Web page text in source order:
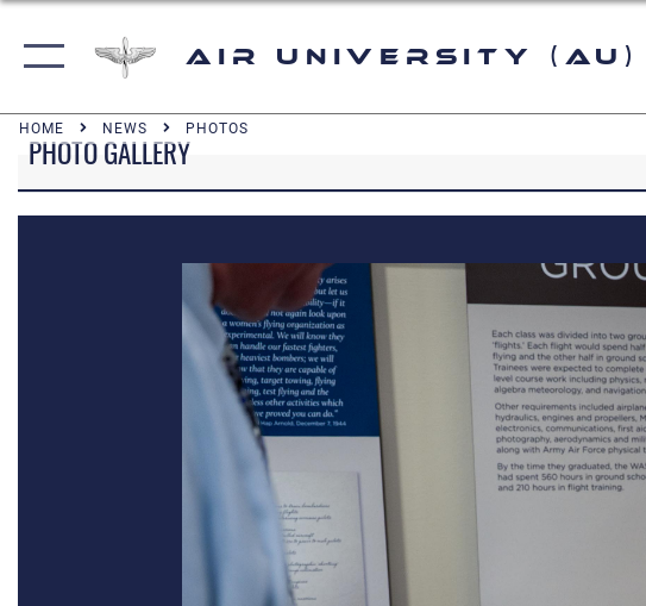
Air University (AU)
HOME NEWS PHOTOS
PHOTO GALLERY